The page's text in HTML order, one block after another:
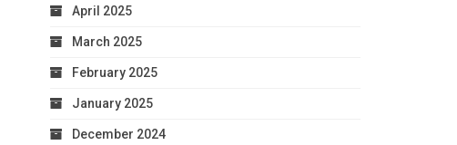
April 2025
March 2025
February 2025
January 2025
December 2024